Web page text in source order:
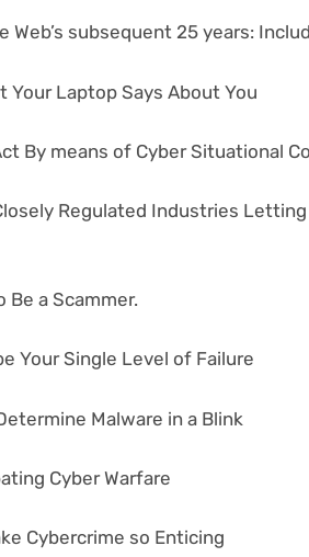
Web’s subsequent 25 years:
Your Laptop Says About You
By means of Cyber Situational
Regulated Industries
Be a Scammer.
Your Single Level of Failure
Malware in a Blink
Cyber Warfare
Cybercrime so Enticing